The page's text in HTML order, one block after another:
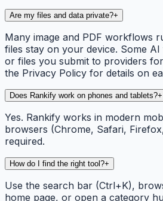
Are my files and data private?+
Many image and PDF workflows
files stay on your device. Some
or files you submit to providers
the Privacy Policy for details on
Does Rankify work on phones and tablets?+
Yes. Rankify works in modern
browsers (Chrome, Safari,
required.
How do I find the right tool?+
Use the search bar (Ctrl+K),
home page, or open a category